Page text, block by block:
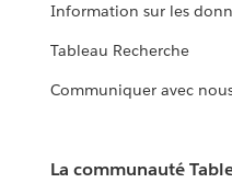
Information sur les
Tableau Recherche
Communiquer avec
La communauté